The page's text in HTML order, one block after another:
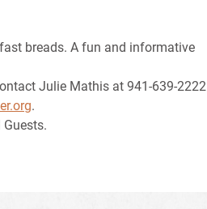
breads. A fun and informative
Julie Mathis at 941-639-2222
.